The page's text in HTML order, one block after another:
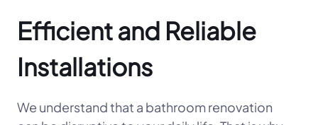
Efficient and Reliable
Installations
We understand that a bathroom renovation